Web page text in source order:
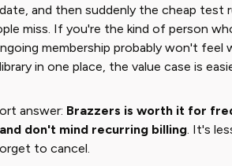
and then suddenly the cheap
miss. If you're the kind of person
membership probably won't feel
in one place, the value case is
answer: Brazzers is worth it for
don't mind recurring billing ​. It's
to cancel.